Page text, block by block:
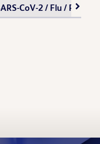
CoV-2 / Flu / RSV